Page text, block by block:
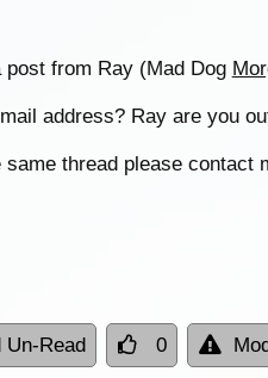
from Ray (Mad Dog
address? Ray are you
thread please contact
Un-Read 0